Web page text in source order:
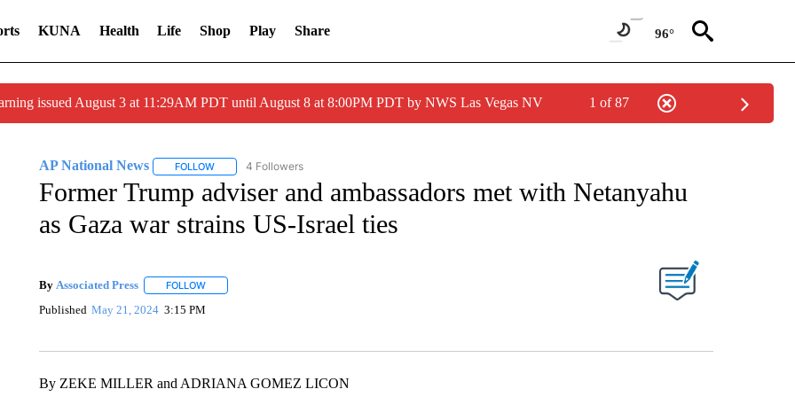
KUNA Health Life Shop Play Share 96°
issued August 3 at 11:29AM PDT until August 8 at 8:00PM PDT by NWS Las Vegas NV 1 of 87
AP National News FOLLOWFOLLOW "AP NATIONAL NEWS" TO RECEIVE NOTIFICATIONS ABOUT NEW PAGES ON "AP NATIONAL NEWS".
4 Followers
Former Trump adviser and ambassadors met with Netanyahu
as Gaza war strains US-Israel ties
By Associated Press FOLLOWFOLLOW "" TO RECEIVE NOTIFICATIONS ABOUT NEW PAGES ON "".
Published May 21, 2024 3:15 PM
By ZEKE MILLER and ADRIANA GOMEZ LICON